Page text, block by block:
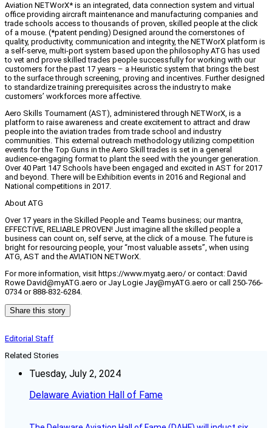
Aviation NETWorX* is an integrated, data connection system and virtual
office providing aircraft maintenance and manufacturing companies and
trade schools access to thousands of proven, skilled people at the click
of a mouse. (*patent pending) Designed around the cornerstones of
quality, productivity, communication and integrity, the NETWorX platform is
a self-serve, multi-port system based upon the philosophy ATG has used
to vet and prove skilled trades people successfully for working with our
customers for the past 17 years – a Heuristic system that brings the best
to the surface through screening, proving and incentives. Further designed
to standardize training prerequisites across the industry to make
customers’ workforces more affective.
Aero Skills Tournament (AST), administered through NETWorX, is a
platform to raise awareness and create excitement to attract and draw
people into the aviation trades from trade school and industry
communities. This external outreach methodology utilizing competition
events for the Top Guns in the Aero Skill trades is set in a general
audience-engaging format to plant the seed with the younger generation.
Over 40 Part 147 Schools have been engaged and excited in AST for 2017
and beyond. There will be Exhibition events in 2016 and Regional and
National competitions in 2017.
About ATG
Over 17 years in the Skilled People and Teams business; our mantra,
EFFECTIVE, RELIABLE PROVEN! Just imagine all the skilled people a
business can count on, self serve, at the click of a mouse. The future is
bright for resourcing people, your “most valuable assets”, when using
ATG, AST and the AVIATION NETWorX.
For more information, visit https://www.myatg.aero/ or contact: David
Rowe David@myATG.aero or Jay Logie Jay@myATG.aero or call 250-766-
0734 or 888-832-6284.
Share this story
Editorial Staff
Related Stories
Tuesday, July 2, 2024
Delaware Aviation Hall of Fame